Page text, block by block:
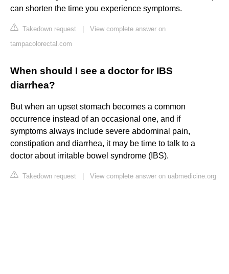
can shorten the time you experience symptoms.
Takedown request
View complete answer on
tampacolorectal.com
When should I see a doctor for IBS
diarrhea?
But when an upset stomach becomes a common
occurrence instead of an occasional one, and if
symptoms always include severe abdominal pain,
constipation and diarrhea, it may be time to talk to a
doctor about irritable bowel syndrome (IBS).
Takedown request View complete answer on uabmedicine.org